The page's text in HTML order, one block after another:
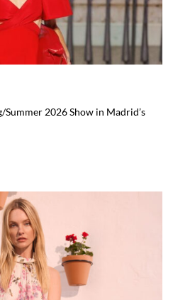
2026 Show in Madrid’s